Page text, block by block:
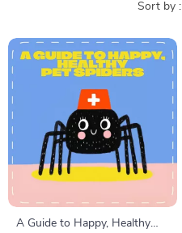
Sort by :
A Guide to Happy, Healthy